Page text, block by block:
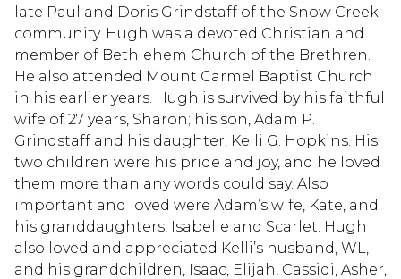
late Paul and Doris Grindstaff of the Snow Creek
community. Hugh was a devoted Christian and
member of Bethlehem Church of the Brethren.
He also attended Mount Carmel Baptist Church
in his earlier years. Hugh is survived by his faithful
wife of 27 years, Sharon; his son, Adam P.
Grindstaff and his daughter, Kelli G. Hopkins. His
two children were his pride and joy, and he loved
them more than any words could say. Also
important and loved were Adam’s wife, Kate, and
his granddaughters, Isabelle and Scarlet. Hugh
also loved and appreciated Kelli’s husband, WL,
and his grandchildren, Isaac, Elijah, Cassidi, Asher,